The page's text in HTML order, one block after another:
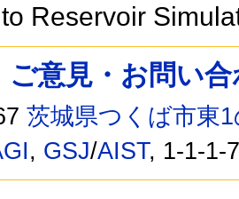
Reservoir
ご意見・お問い
茨城県つくば市東
, GSJ/AIST, 1-1-1-